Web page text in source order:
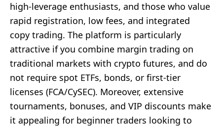
high-leverage enthusiasts, and those who value
rapid registration, low fees, and integrated
copy trading. The platform is particularly
attractive if you combine margin trading on
traditional markets with crypto futures, and do
not require spot ETFs, bonds, or first-tier
licenses (FCA/CySEC). Moreover, extensive
tournaments, bonuses, and VIP discounts make
it appealing for beginner traders looking to